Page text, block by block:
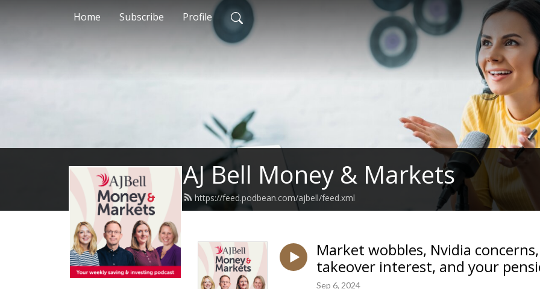
Home Subscribe Profile
AJ Bell Money & Markets
https://feed.podbean.com/ajbell/feed.xml
Market wobbles, Nvidia
takeover interest, and your
Sep 6, 2024